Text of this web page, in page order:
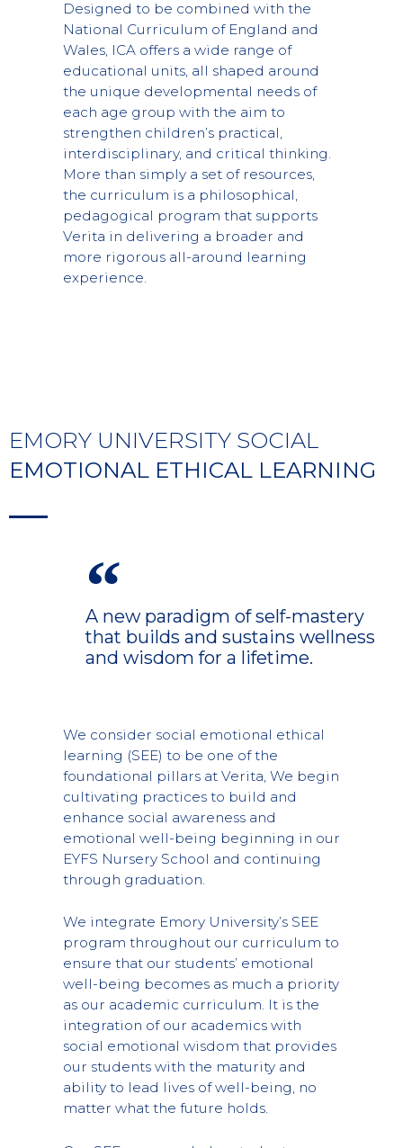
Designed to be combined with the
National Curriculum of England and
Wales, ICA offers a wide range of
educational units, all shaped around
the unique developmental needs of
each age group with the aim to
strengthen children’s practical,
interdisciplinary, and critical thinking.
More than simply a set of resources,
the curriculum is a philosophical,
pedagogical program that supports
Verita in delivering a broader and
more rigorous all-around learning
experience.
EMORY UNIVERSITY SOCIAL
EMOTIONAL ETHICAL LEARNING
A new paradigm of self-mastery
that builds and sustains wellness
and wisdom for a lifetime.
We consider social emotional ethical
learning (SEE) to be one of the
foundational pillars at Verita, We begin
cultivating practices to build and
enhance social awareness and
emotional well-being beginning in our
EYFS Nursery School and continuing
through graduation.
We integrate Emory University’s SEE
program throughout our curriculum to
ensure that our students’ emotional
well-being becomes as much a priority
as our academic curriculum. It is the
integration of our academics with
social emotional wisdom that provides
our students with the maturity and
ability to lead lives of well-being, no
matter what the future holds.